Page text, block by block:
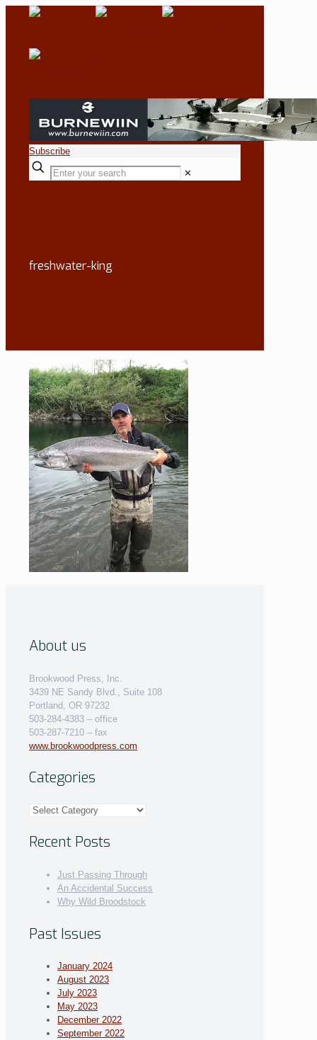
Subscribe
✕
freshwater-king
About us
Brookwood Press, Inc.
3439 NE Sandy Blvd., Suite 108
Portland, OR 97232
503-284-4383 – office
503-287-7210 – fax
www.brookwoodpress.com
Categories
Categories
Recent Posts
Just Passing Through
An Accidental Success
Why Wild Broodstock
Past Issues
January 2024
August 2023
July 2023
May 2023
December 2022
September 2022